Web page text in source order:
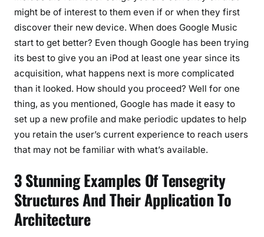
might be of interest to them even if or when they first
discover their new device. When does Google Music
start to get better? Even though Google has been trying
its best to give you an iPod at least one year since its
acquisition, what happens next is more complicated
than it looked. How should you proceed? Well for one
thing, as you mentioned, Google has made it easy to
set up a new profile and make periodic updates to help
you retain the user’s current experience to reach users
that may not be familiar with what’s available.
3 Stunning Examples Of Tensegrity
Structures And Their Application To
Architecture